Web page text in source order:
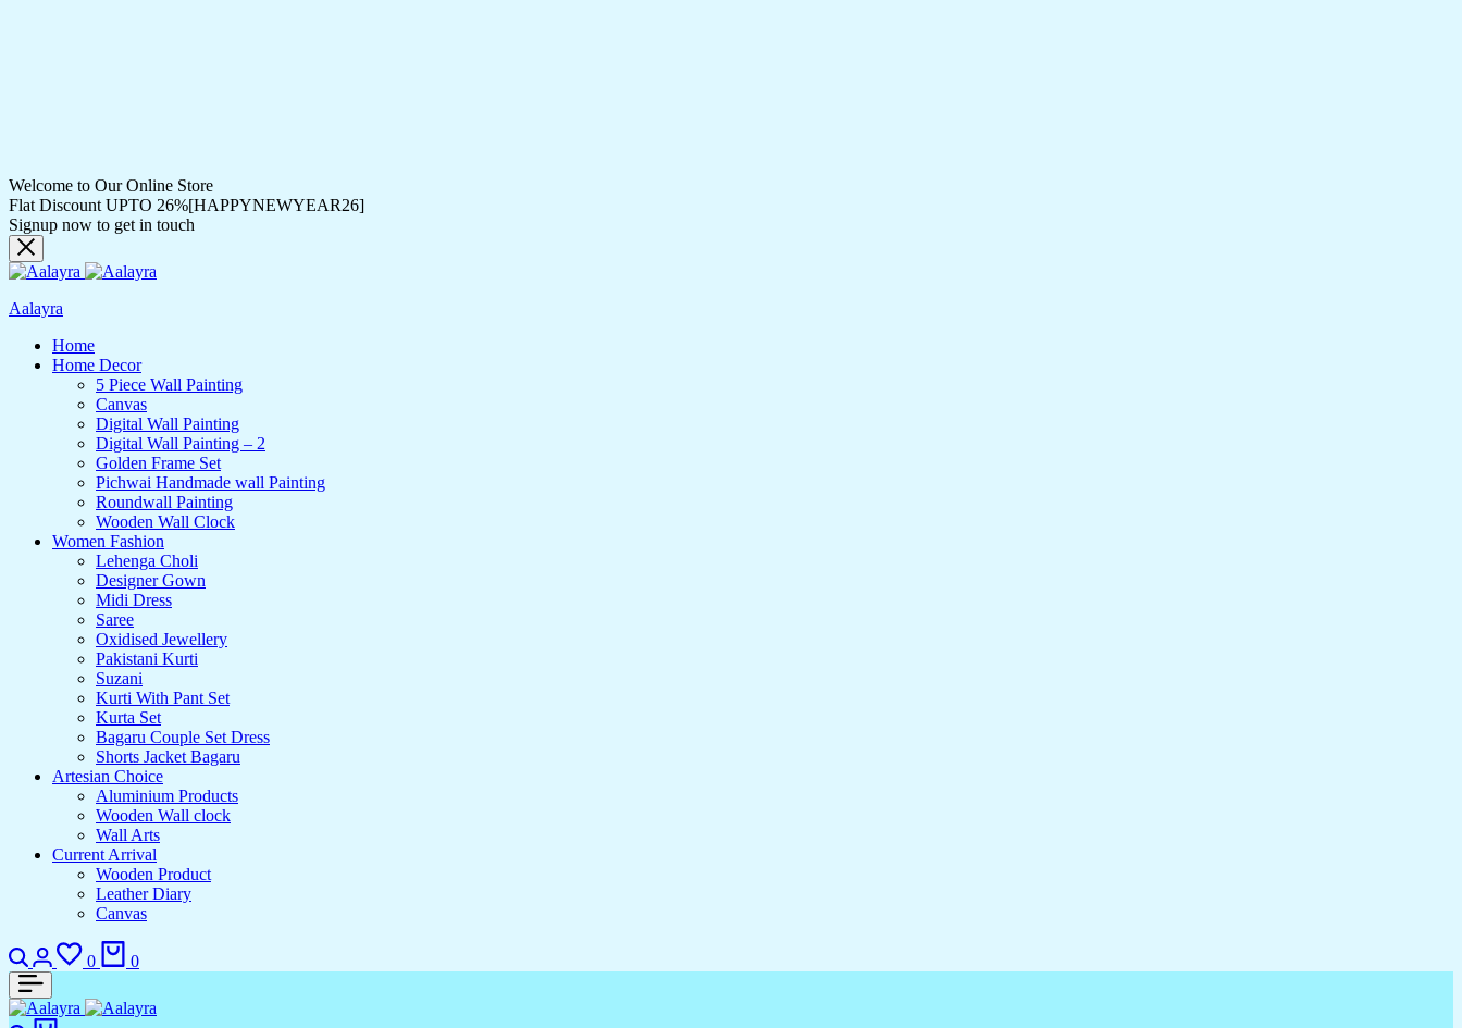
Welcome to Our Online Store
Flat Discount UPTO 26%[HAPPYNEWYEAR26]
Signup now to get in touch
Aalayra
Home
Home Decor
5 Piece Wall Painting
Canvas
Digital Wall Painting
Digital Wall Painting – 2
Golden Frame Set
Pichwai Handmade wall Painting
Roundwall Painting
Wooden Wall Clock
Women Fashion
Lehenga Choli
Designer Gown
Midi Dress
Saree
Oxidised Jewellery
Pakistani Kurti
Suzani
Kurti With Pant Set
Kurta Set
Bagaru Couple Set Dress
Shorts Jacket Bagaru
Artesian Choice
Aluminium Products
Wooden Wall clock
Wall Arts
Current Arrival
Wooden Product
Leather Diary
Canvas
0 0